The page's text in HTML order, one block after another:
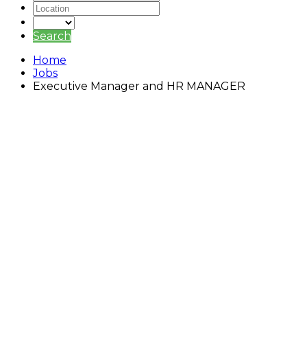
Search
Home
Jobs
Executive Manager and HR MANAGER